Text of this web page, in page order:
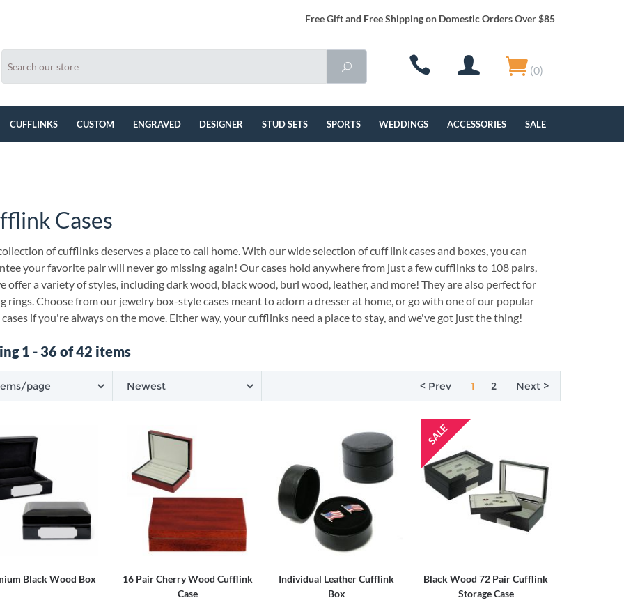
Free Gift and Free Shipping on Domestic Orders Over $85
(0)
CUFFLINKS CUSTOM ENGRAVED DESIGNER STUD SETS SPORTS WEDDINGS ACCESSORIES SALE
Cases
of cufflinks deserves a place to call home. With our wide selection of cuff link cases and boxes, you can
your favorite pair will never go missing again! Our cases hold anywhere from just a few cufflinks to 108 pairs,
offer a variety of styles, including dark wood, black wood, burl wood, leather, and more! They are also perfect for
rings. Choose from our jewelry box-style cases meant to adorn a dresser at home, or go with one of our popular
if you're always on the move. Either way, your cufflinks need a place to stay, and we've got just the thing!
1 - 36 of 42 items
< Prev 1 2 Next >
Black Wood Box
16 Pair Cherry Wood Cufflink
Case
Individual Leather Cufflink
Box
Black Wood 72 Pair Cufflink
Storage Case